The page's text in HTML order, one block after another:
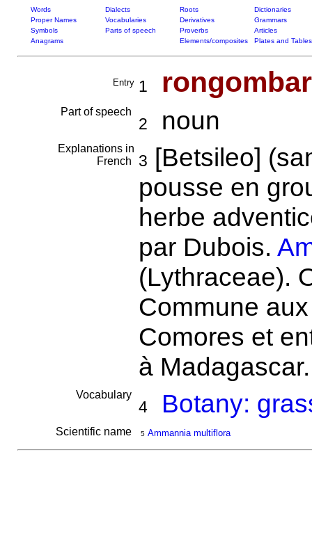
Words Dialects Roots
Dictionaries
Proper Names
Vocabularies Derivatives
Grammars
Symbols
Parts of speech Proverbs
Articles
Anagrams
Elements/composites Plates and Tables
Entry 1
Part of speech
2 noun
Explanations in
French
3 [Betsileo]
pousse en
herbe
par Dubois.
(Lythraceae).
Commune
Comores et
à
Vocabulary
4 Botany:
Scientific name 5 Ammannia multiflora